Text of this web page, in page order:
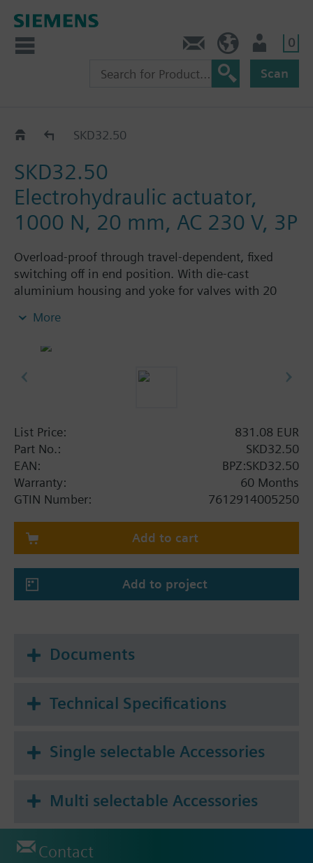
0
Scan
SKD32../SKD82..
SKD32.50
SKD32.50
Electrohydraulic actuator,
1000 N, 20 mm, AC 230 V, 3P
Overload-proof through travel-dependent, fixed
switching off in end position. With die-cast
aluminium housing and yoke for valves with 20
switch or one potentiometer. With manual control.
Additional info
SKD..U are UL listed. Control devices MK..5.. are
More
List Price:
831.08 EUR
Part No.:
SKD32.50
EAN:
BPZ:SKD32.50
Warranty:
60 Months
GTIN Number:
7612914005250
Add to cart
Add to project
Documents
Technical Specifications
Single selectable Accessories
Multi selectable Accessories
Contact